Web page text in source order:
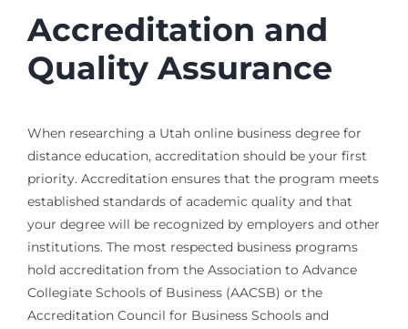
Accreditation and
Quality Assurance
When researching a Utah online business degree for
distance education, accreditation should be your first
priority. Accreditation ensures that the program meets
established standards of academic quality and that
your degree will be recognized by employers and other
institutions. The most respected business programs
hold accreditation from the Association to Advance
Collegiate Schools of Business (AACSB) or the
Accreditation Council for Business Schools and